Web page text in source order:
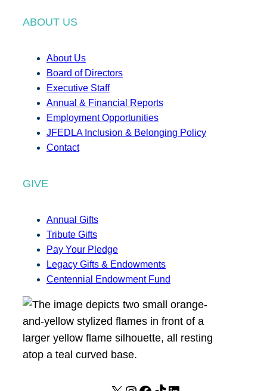
ABOUT US
About Us
Board of Directors
Executive Staff
Annual & Financial Reports
Employment Opportunities
JFEDLA Inclusion & Belonging Policy
Contact
GIVE
Annual Gifts
Tribute Gifts
Pay Your Pledge
Legacy Gifts & Endowments
Centennial Endowment Fund